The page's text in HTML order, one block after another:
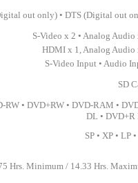
out only) • DTS (Digital out
S-Video x 2 • Analog Audio
HDMI x 1, Analog Audio
S-Video Input • Audio
SD
RW • DVD+RW • DVD-RAM •
DL • DVD+R
SP • XP • LP
Hrs. Minimum / 14.33 Hrs.